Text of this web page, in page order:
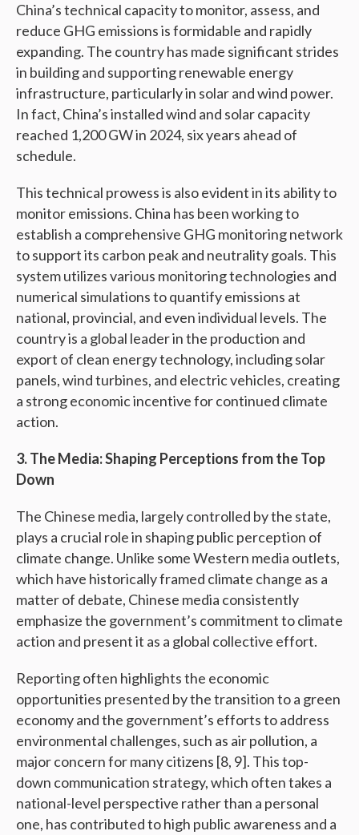
China’s technical capacity to monitor, assess, and
reduce GHG emissions is formidable and rapidly
expanding. The country has made significant strides
in building and supporting renewable energy
infrastructure, particularly in solar and wind power.
In fact, China’s installed wind and solar capacity
reached 1,200 GW in 2024, six years ahead of
schedule.
This technical prowess is also evident in its ability to
monitor emissions. China has been working to
establish a comprehensive GHG monitoring network
to support its carbon peak and neutrality goals. This
system utilizes various monitoring technologies and
numerical simulations to quantify emissions at
national, provincial, and even individual levels. The
country is a global leader in the production and
export of clean energy technology, including solar
panels, wind turbines, and electric vehicles, creating
a strong economic incentive for continued climate
action.
3. The Media: Shaping Perceptions from the Top
Down
The Chinese media, largely controlled by the state,
plays a crucial role in shaping public perception of
climate change. Unlike some Western media outlets,
which have historically framed climate change as a
matter of debate, Chinese media consistently
emphasize the government’s commitment to climate
action and present it as a global collective effort.
Reporting often highlights the economic
opportunities presented by the transition to a green
economy and the government’s efforts to address
environmental challenges, such as air pollution, a
major concern for many citizens [8, 9]. This top-
down communication strategy, which often takes a
national-level perspective rather than a personal
one, has contributed to high public awareness and a